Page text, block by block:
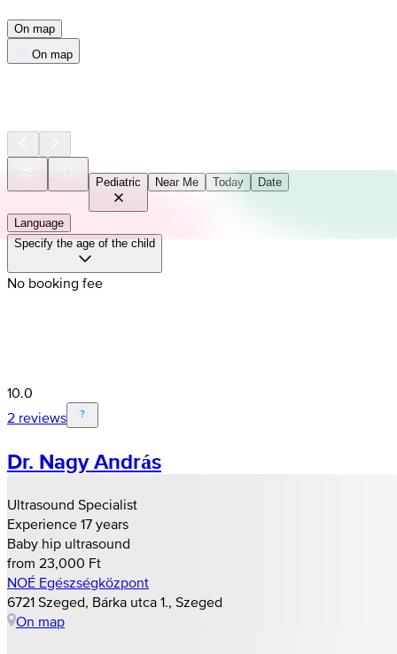
On map
On map
Pediatric Near Me Today Date
Language
Specify the age of the child
No booking fee
10.0
2 reviews
Dr. Nagy András
Ultrasound Specialist
Experience 17 years
Baby hip ultrasound
from 23,000 Ft
NOÉ Egészségközpont
6721 Szeged, Bárka utca 1., Szeged
On map